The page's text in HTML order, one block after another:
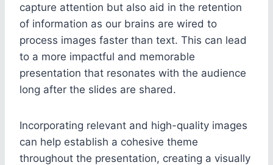
capture attention but also aid in the retention
of information as our brains are wired to
process images faster than text. This can lead
to a more impactful and memorable
presentation that resonates with the audience
long after the slides are shared.
Incorporating relevant and high-quality images
can help establish a cohesive theme
throughout the presentation, creating a visually